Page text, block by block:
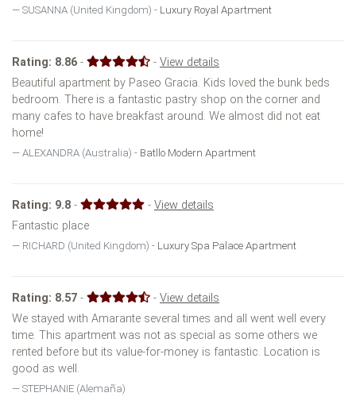
SUSANNA (United Kingdom) - Luxury Royal Apartment
Rating: 8.86 - -View details
Beautiful apartment by Paseo Gracia. Kids loved the bunk beds
bedroom. There is a fantastic pastry shop on the corner and
many cafes to have breakfast around. We almost did not eat
home!
ALEXANDRA (Australia) - Batllo Modern Apartment
Rating: 9.8 - - View details
Fantastic place
RICHARD (United Kingdom) - Luxury Spa Palace Apartment
Rating: 8.57 - -View details
We stayed with Amarante several times and all went well every
time. This apartment was not as special as some others we
rented before but its value-for-money is fantastic. Location is
good as well.
STEPHANIE (Alemaña)